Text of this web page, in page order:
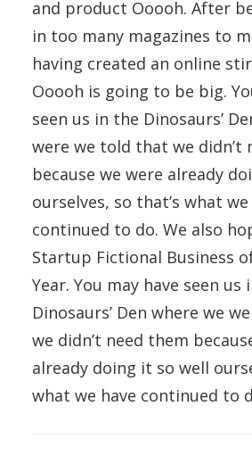
and product Ooooh. After
in too many magazines to
having created an online
Ooooh is going to be big.
seen us in the Dinosaurs’
were we told that we didn’t
because we were already
ourselves, so that’s what we
continued to do. We also
Startup Fictional Business
Year. You may have seen us
Dinosaurs’ Den where we
we didn’t need them
already doing it so well
what we have continued to